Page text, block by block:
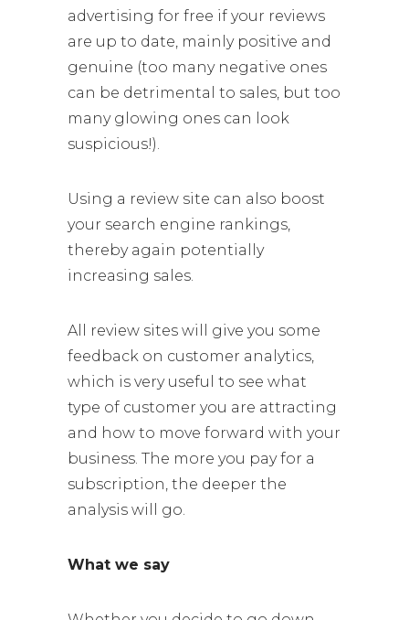
advertising for free if your reviews
are up to date, mainly positive and
genuine (too many negative ones
can be detrimental to sales, but too
many glowing ones can look
suspicious!).
Using a review site can also boost
your search engine rankings,
thereby again potentially
increasing sales.
All review sites will give you some
feedback on customer analytics,
which is very useful to see what
type of customer you are attracting
and how to move forward with your
business. The more you pay for a
subscription, the deeper the
analysis will go.
What we say